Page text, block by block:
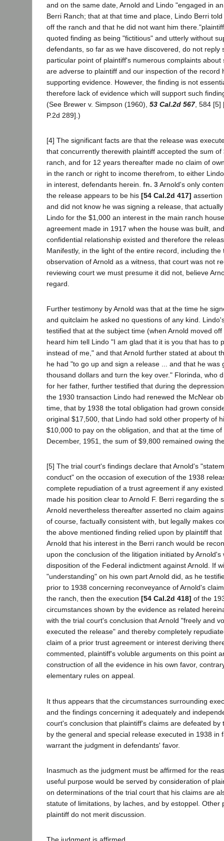
and on the same date, Arnold and Lindo "engaged in
Berri Ranch; that at that time and place, Lindo Berri
off the ranch and that he did not want him
quoted finding as being "fictitious" and utterly without
defendants, so far as we have discovered, do not reply
particular point of plaintiff's numerous complaints about
are adverse to plaintiff and our inspection of the record
supporting evidence. However, the finding is not
therefore lack of evidence which will support such
(See Brewer v. Simpson (1960), 53 Cal.2d 567, 584 [5]
P.2d 289].)
[4] The significant facts are that the release was
that concurrently therewith plaintiff accepted the sum
ranch, and for 12 years thereafter made no claim of
in the ranch or right to income therefrom, to either
in interest, defendants herein. fn. 3Arnold's only
the release appears to be his [54 Cal.2d 417]
and did not know he was signing a release, that
Lindo for the $1,000 an interest in the main ranch
agreement made in 1917 when the house was built,
confidential relationship existed and therefore the
Manifestly, in the light of the entire record, including the
observation of Arnold as a witness, that court was not
reviewing court we must presume it did not, believe
regard.
Further testimony by Arnold was that at the time he
and quitclaim he asked no questions of any kind.
testified that at the subject time (when Arnold moved
heard him tell Lindo "I am glad that it is you that has to
instead of me," and that Arnold further stated at about
he had "to go up and sign a release ... and that he was
thousand dollars and turn the key over." Florinda, who
for her father, further testified that during the
the 1930 transaction Lindo had renewed the McNear
time, that by 1938 the total obligation had grown
original $17,500, that Lindo had sold other property of
$10,000 to pay on the obligation, and that at the time
December, 1951, the sum of $9,800 remained owing
[5] The trial court's findings declare that Arnold's
conduct" on the occasion of execution of the 1938
complete repudiation of a trust agreement if any
made his position clear to Arnold F. Berri regarding the
Arnold nevertheless thereafter asserted no claim
of course, factually consistent with, but legally makes
the above mentioned finding relied upon by plaintiff
Arnold that his interest in the Berri ranch would be
upon the conclusion of the litigation initiated by Arnold's
disposition of the Federal indictment against Arnold. If
"understanding" on his own part Arnold did, as he
prior to 1938 concerning reconveyance of Arnold's
the ranch, then the execution [54 Cal.2d 418] of the
circumstances shown by the evidence as related
with the trial court's conclusion that Arnold "freely and
executed the release" and thereby completely
claim of a prior trust agreement or interest deriving
commented, plaintiff's voluble arguments on this point
construction of all the evidence in his own favor,
elementary rules on appeal.
It thus appears that the circumstances surrounding
and the findings concerning it adequately and
court's conclusion that plaintiff's claims are defeated by
by the general and special release executed in 1938 in
warrant the judgment in defendants' favor.
Inasmuch as the judgment must be affirmed for the
useful purpose would be served by consideration of
on determinations of the trial court that his claims are
statute of limitations, by laches, and by estoppel. Other
plaintiff do not merit discussion.